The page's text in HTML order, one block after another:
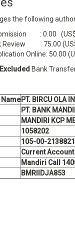
the following
: 0.00
Review : 75.00
Online: 50.00
Excluded Bank
PT. BIRCU OLA
PT. BANK
MANDIRI KCP
1058202
105-00-
Current Account
Mandiri Call
BMRIIDJA853